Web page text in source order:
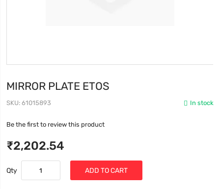
MIRROR PLATE ETOS
In stock
SKU 61015893
Be the first to review this product
₹2,202.54
Qty ADD TO CART